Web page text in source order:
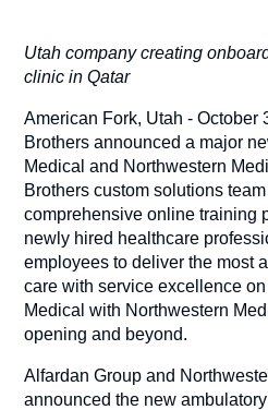
Utah company creating
clinic in Qatar
American Fork, Utah - October
Brothers announced a major
Medical and Northwestern
Brothers custom solutions
comprehensive online training
newly hired healthcare
employees to deliver the most
care with service excellence
Medical with Northwestern
opening and beyond.
Alfardan Group and
announced the new